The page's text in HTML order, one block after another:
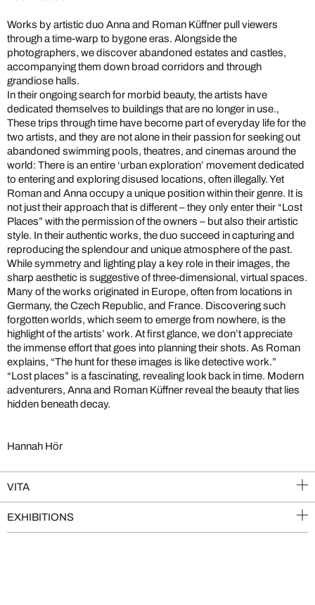
Works by artistic duo Anna and Roman Küffner pull viewers
through a time-warp to bygone eras. Alongside the
photographers, we discover abandoned estates and castles,
accompanying them down broad corridors and through
grandiose halls.
In their ongoing search for morbid beauty, the artists have
dedicated themselves to buildings that are no longer in use.,
These trips through time have become part of everyday life for the
two artists, and they are not alone in their passion for seeking out
abandoned swimming pools, theatres, and cinemas around the
world: There is an entire ‘urban exploration’ movement dedicated
to entering and exploring disused locations, often illegally. Yet
Roman and Anna occupy a unique position within their genre. It is
not just their approach that is different – they only enter their “Lost
Places” with the permission of the owners – but also their artistic
style. In their authentic works, the duo succeed in capturing and
reproducing the splendour and unique atmosphere of the past.
While symmetry and lighting play a key role in their images, the
sharp aesthetic is suggestive of three-dimensional, virtual spaces.
Many of the works originated in Europe, often from locations in
Germany, the Czech Republic, and France. Discovering such
forgotten worlds, which seem to emerge from nowhere, is the
highlight of the artists’ work. At first glance, we don’t appreciate
the immense effort that goes into planning their shots. As Roman
explains, “The hunt for these images is like detective work.”
“Lost places” is a fascinating, revealing look back in time. Modern
adventurers, Anna and Roman Küffner reveal the beauty that lies
hidden beneath decay.
Hannah Hör
VITA
EXHIBITIONS